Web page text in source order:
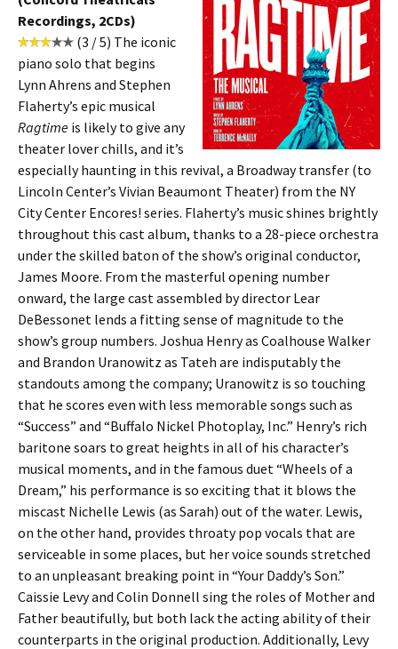
Recordings, 2CDs)
(3 / 5) The iconic
piano solo that begins
Lynn Ahrens and Stephen
Flaherty’s epic musical
Ragtime is likely to give any
theater lover chills, and it’s
especially haunting in this revival, a Broadway transfer (to
Lincoln Center’s Vivian Beaumont Theater) from the NY
City Center Encores! series. Flaherty’s music shines brightly
throughout this cast album, thanks to a 28-piece orchestra
under the skilled baton of the show’s original conductor,
James Moore. From the masterful opening number
onward, the large cast assembled by director Lear
DeBessonet lends a fitting sense of magnitude to the
show’s group numbers. Joshua Henry as Coalhouse Walker
and Brandon Uranowitz as Tateh are indisputably the
standouts among the company; Uranowitz is so touching
that he scores even with less memorable songs such as
“Success” and “Buffalo Nickel Photoplay, Inc.” Henry’s rich
baritone soars to great heights in all of his character’s
musical moments, and in the famous duet “Wheels of a
Dream,” his performance is so exciting that it blows the
miscast Nichelle Lewis (as Sarah) out of the water. Lewis,
on the other hand, provides throaty pop vocals that are
serviceable in some places, but her voice sounds stretched
to an unpleasant breaking point in “Your Daddy’s Son.”
Caissie Levy and Colin Donnell sing the roles of Mother and
Father beautifully, but both lack the acting ability of their
counterparts in the original production. Additionally, Levy